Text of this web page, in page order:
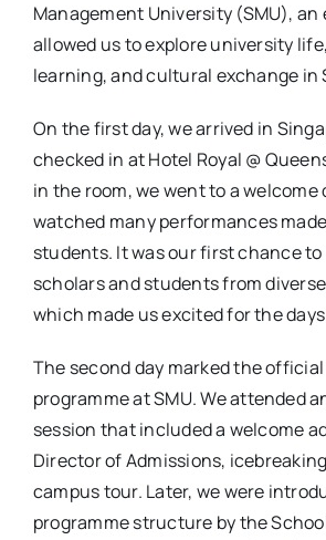
Management University (SMU),
allowed us to explore university
learning, and cultural exchange in
On the first day, we arrived in
checked in at Hotel Royal @
in the room, we went to a
watched many performances
students. It was our first chance
scholars and students from
which made us excited for the
The second day marked the
programme at SMU. We attended
session that included a welcome
Director of Admissions,
campus tour. Later, we were
programme structure by the